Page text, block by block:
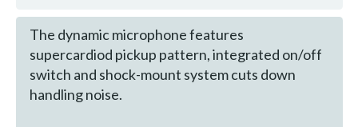
The dynamic microphone features
supercardiod pickup pattern, integrated on/off
switch and shock-mount system cuts down
handling noise.